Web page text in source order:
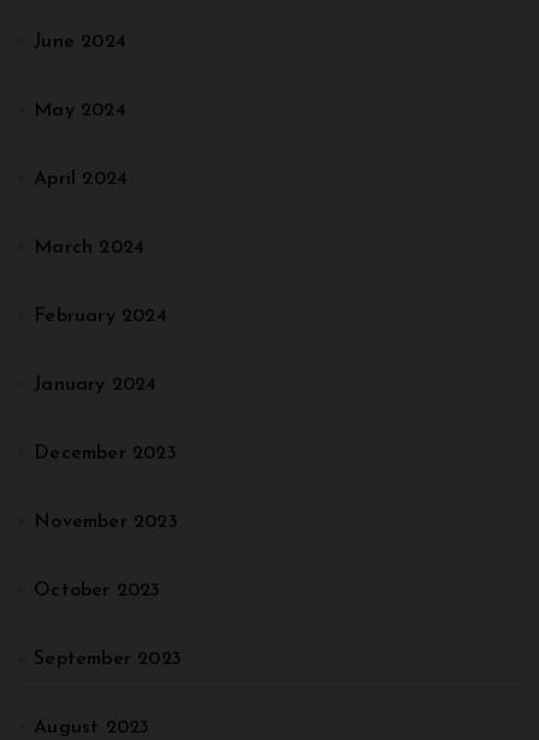
June 2024
May 2024
April 2024
March 2024
February 2024
January 2024
December 2023
November 2023
October 2023
September 2023
August 2023